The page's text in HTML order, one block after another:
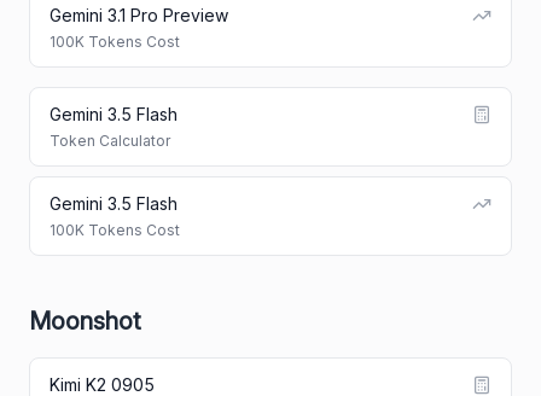
Gemini 3.1 Pro Preview
100K Tokens Cost
Gemini 3.5 Flash
Token Calculator
Gemini 3.5 Flash
100K Tokens Cost
Moonshot
Kimi K2 0905